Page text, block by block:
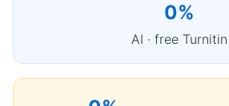
0%
AI · free Turnitin